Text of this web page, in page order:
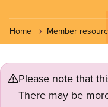
Home Member
Please note that
There may be